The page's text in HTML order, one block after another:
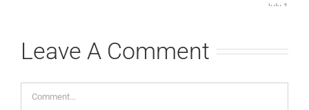
July 1st,
Leave A Comment